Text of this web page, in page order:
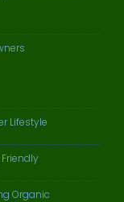
Lifestyle
Organic